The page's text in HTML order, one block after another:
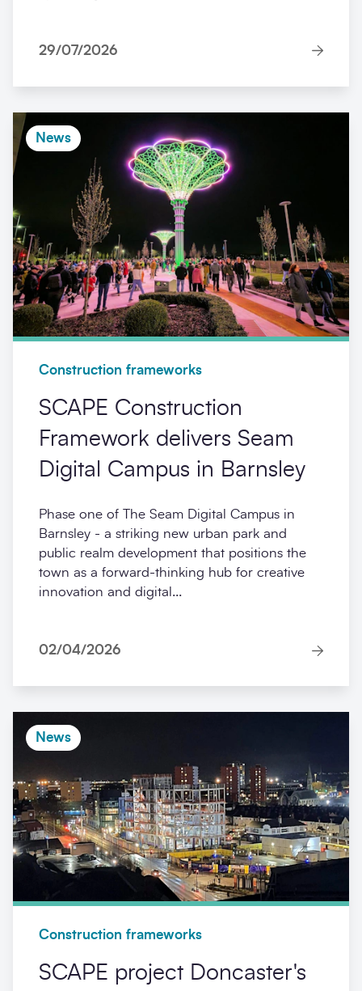
29/07/2026
News
Construction frameworks
SCAPE Construction
Framework delivers Seam
Digital Campus in Barnsley
Phase one of The Seam Digital Campus in
Barnsley - a striking new urban park and
public realm development that positions the
town as a forward-thinking hub for creative
innovation and digital...
02/04/2026
News
Construction frameworks
SCAPE project Doncaster's